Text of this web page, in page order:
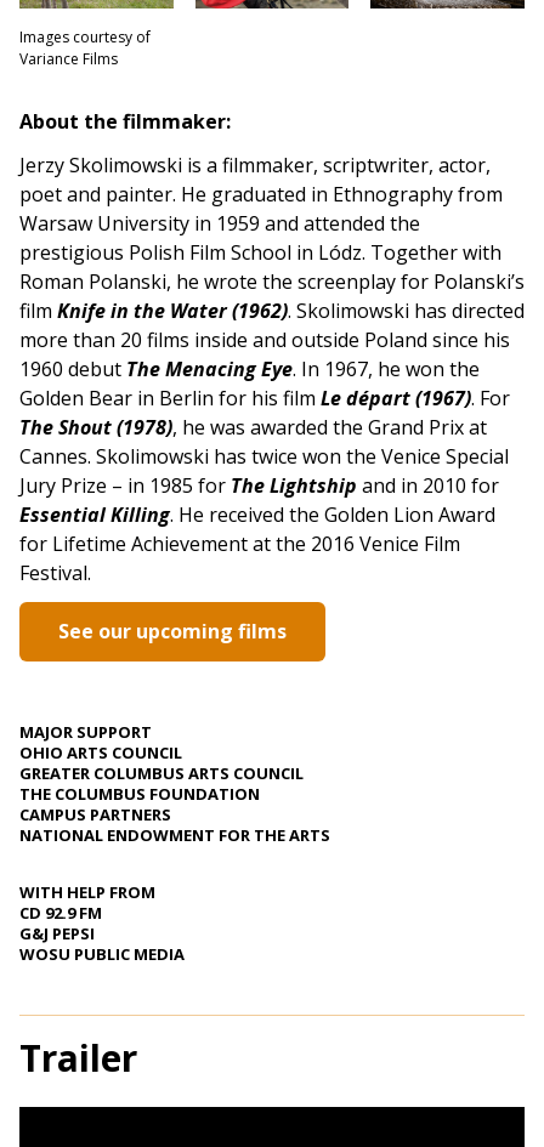
Images courtesy of
Variance Films
About the filmmaker:
Jerzy Skolimowski is a filmmaker, scriptwriter, actor,
poet and painter. He graduated in Ethnography from
Warsaw University in 1959 and attended the
prestigious Polish Film School in Lódz. Together with
Roman Polanski, he wrote the screenplay for Polanski’s
film Knife in the Water (1962). Skolimowski has directed
more than 20 films inside and outside Poland since his
1960 debut The Menacing Eye. In 1967, he won the
Golden Bear in Berlin for his film Le départ (1967). For
The Shout (1978), he was awarded the Grand Prix at
Cannes. Skolimowski has twice won the Venice Special
Jury Prize – in 1985 for The Lightship and in 2010 for
Essential Killing. He received the Golden Lion Award
for Lifetime Achievement at the 2016 Venice Film
Festival.
See our upcoming films
MAJOR SUPPORT
OHIO ARTS COUNCIL
GREATER COLUMBUS ARTS COUNCIL
THE COLUMBUS FOUNDATION
CAMPUS PARTNERS
NATIONAL ENDOWMENT FOR THE ARTS
WITH HELP FROM
CD 92.9 FM
G&J PEPSI
WOSU PUBLIC MEDIA
Trailer